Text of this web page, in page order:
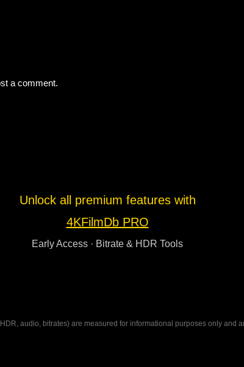
a comment.
Unlock all premium features with
4KFilmDb PRO
Early Access · Bitrate & HDR Tools
audio, bitrates) are measured for informational purposes only and